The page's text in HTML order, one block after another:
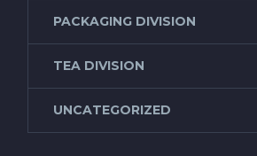
PACKAGING DIVISION
TEA DIVISION
UNCATEGORIZED